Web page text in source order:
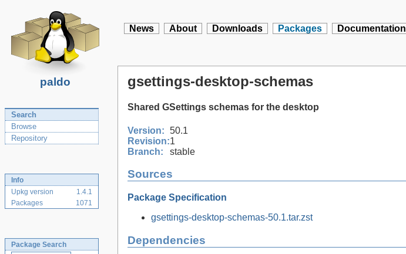
paldo
News About Downloads Packages Documentation
Search
Browse
Repository
Info
Upkg version
1.4.1
Packages
1071
Package Search
gsettings-desktop-schemas
Shared GSettings schemas for the desktop
Version: 50.1
Revision:1
Branch:
stable
Sources
Package Specification
gsettings-desktop-schemas-50.1.tar.zst
Dependencies